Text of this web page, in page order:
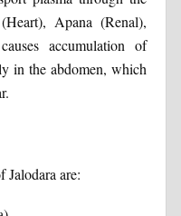
Apana (Renal),
accumulation of
in the abdomen, which
Jalodara are: